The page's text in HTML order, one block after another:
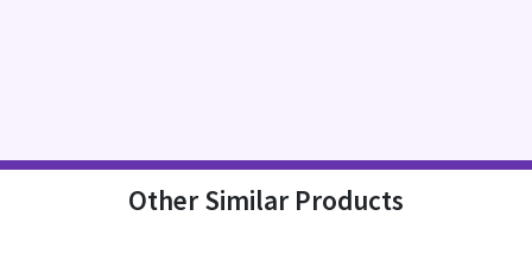
Other Similar Products